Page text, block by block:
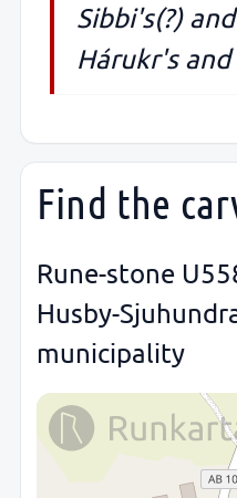
Sibbi's(?)
Hárukr's
Find the
Rune-stone
Husby-
municipality